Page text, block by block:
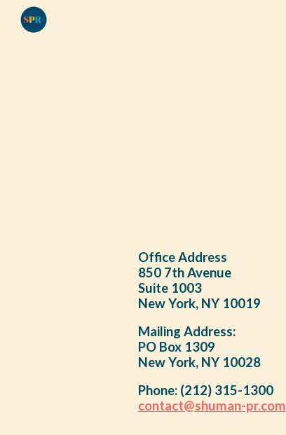
Office Address
850 7th Avenue
Suite 1003
New York, NY 10019
Mailing Address:
PO Box 1309
New York, NY 10028
Phone:(212) 315-1300
contact@shuman-pr.com